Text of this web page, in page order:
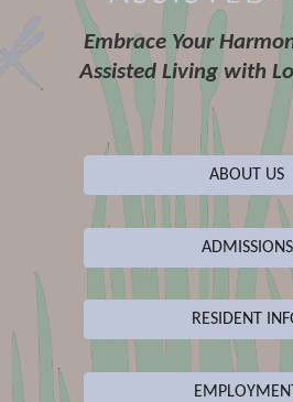
Embrace Your
Assisted Living with
ABOUT US
ADMISSIONS
RESIDENT
EMPLOYMENT